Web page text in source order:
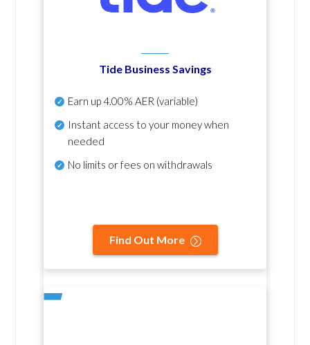
Tide Business Savings
Earn up4.00% AER (variable)
Instant access to your money when
needed
No limits or fees on withdrawals
Find Out More